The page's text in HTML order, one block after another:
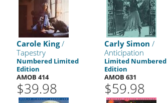
Carole King/
Tapestry
Numbered Limited
Edition
AMOB 414
$39.98
Carly Simon /
Anticipation
Limited Numbered
Edition
AMOB 631
$59.98